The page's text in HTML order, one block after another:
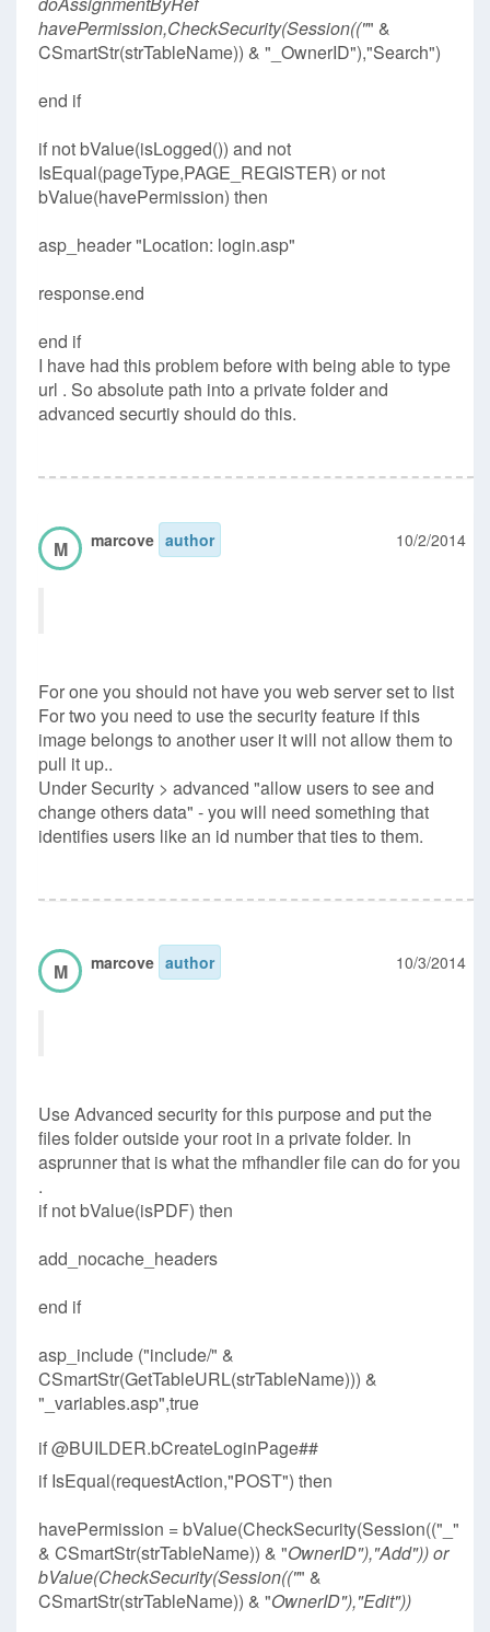
havePermission,CheckSecurity(Session(("" &
CSmartStr(strTableName)) & "_OwnerID"),"Search")
end if
if not bValue(isLogged()) and not
IsEqual(pageType,PAGE_REGISTER) or not
bValue(havePermission) then
asp_header "Location: login.asp"
response.end
end if
I have had this problem before with being able to type
url . So absolute path into a private folder and
advanced securtiy should do this.
M marcove author 10/2/2014
For one you should not have you web server set to list
For two you need to use the security feature if this
image belongs to another user it will not allow them to
pull it up..
Under Security > advanced "allow users to see and
change others data" - you will need something that
identifies users like an id number that ties to them.
M marcove author 10/3/2014
Use Advanced security for this purpose and put the
files folder outside your root in a private folder. In
asprunner that is what the mfhandler file can do for you
.
if not bValue(isPDF) then
add_nocache_headers
end if
asp_include ("include/" &
CSmartStr(GetTableURL(strTableName))) &
"_variables.asp",true
if @BUILDER.bCreateLoginPage##
if IsEqual(requestAction,"POST") then
havePermission = bValue(CheckSecurity(Session(("_"
& CSmartStr(strTableName)) & "OwnerID"),"Add")) or
bValue(CheckSecurity(Session(("" &
CSmartStr(strTableName)) & "OwnerID"),"Edit"))